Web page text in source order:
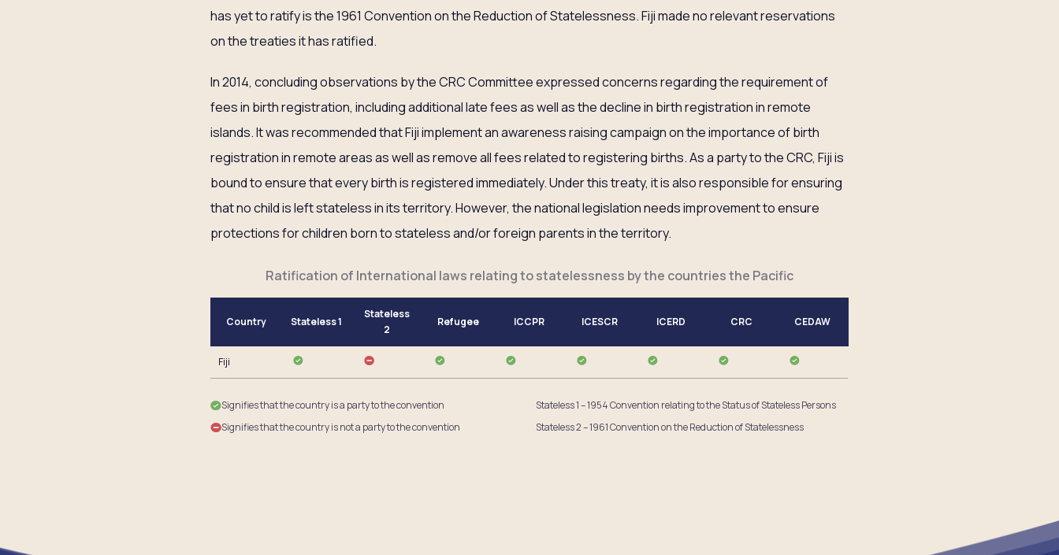
has yet to ratify is the 1961 Convention on the Reduction of Statelessness. Fiji made no relevant reservations
on the treaties it has ratified.
In 2014, concluding observations by the CRC Committee expressed concerns regarding the requirement of
fees in birth registration, including additional late fees as well as the decline in birth registration in remote
islands. It was recommended that Fiji implement an awareness raising campaign on the importance of birth
registration in remote areas as well as remove all fees related to registering births. As a party to the CRC, Fiji is
bound to ensure that every birth is registered immediately. Under this treaty, it is also responsible for ensuring
that no child is left stateless in its territory. However, the national legislation needs improvement to ensure
protections for children born to stateless and/or foreign parents in the territory.
Ratification of International laws relating to statelessness by the countries the Pacific
Country Stateless 1
Stateless
2
Refugee ICCPR ICESCR ICERD CRC CEDAW
Fiji
Signifies that the country is a party to the convention
Stateless 1 – 1954 Convention relating to the Status of Stateless Persons
Signifies that the country is not a party to the convention
Stateless 2 – 1961 Convention on the Reduction of Statelessness